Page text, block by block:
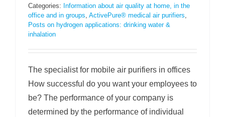
Categories: Information about air quality at home, in the
office and in groups, ActivePure® medical air purifiers,
Posts on hydrogen applications: drinking water &
inhalation
The specialist for mobile air purifiers in offices
How successful do you want your employees to
be? The performance of your company is
determined by the performance of individual